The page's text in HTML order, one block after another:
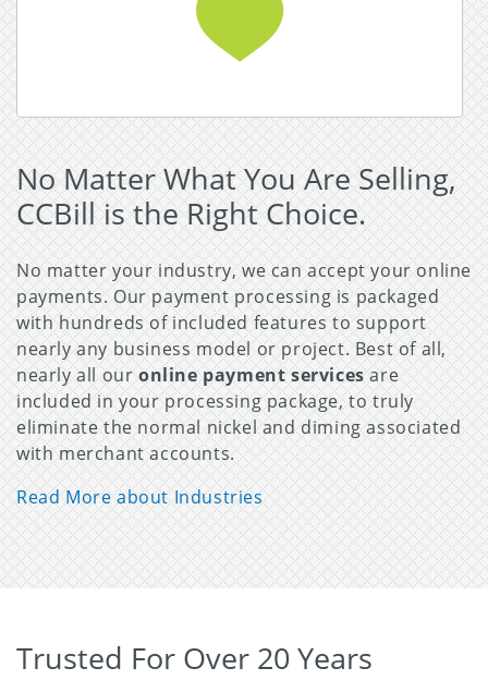
Read More about Adult Business
No Matter What You Are Selling,
CCBill is the Right Choice.
No matter your industry, we can accept your online
payments. Our payment processing is packaged
with hundreds of included features to support
nearly any business model or project. Best of all,
nearly all our online payment services are
included in your processing package, to truly
eliminate the normal nickel and diming associated
with merchant accounts.
Read More about Industries
Trusted For Over 20 Years